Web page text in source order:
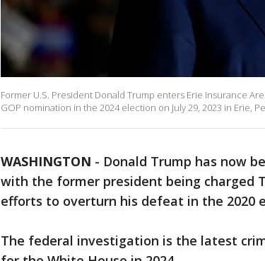
Former U.S. President Donald Trump enters Erie Insurance
GOP nomination in the 2024 election on July 29, 2023 in Erie,
WASHINGTON - Donald Trump has now
with the former president being charged
efforts to overturn his defeat in the 2020
The federal investigation is the latest